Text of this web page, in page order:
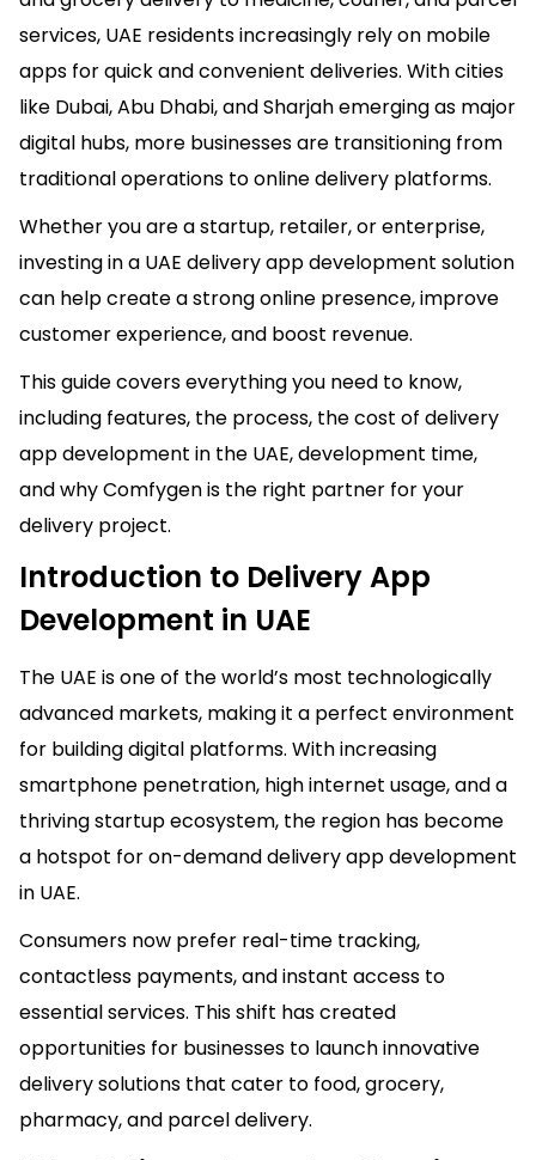
services, UAE residents increasingly rely on mobile
apps for quick and convenient deliveries. With cities
like Dubai, Abu Dhabi, and Sharjah emerging as major
digital hubs, more businesses are transitioning from
traditional operations to online delivery platforms.
Whether you are a startup, retailer, or enterprise,
investing in a UAE delivery app development solution
can help create a strong online presence, improve
customer experience, and boost revenue.
This guide covers everything you need to know,
including features, the process, the cost of delivery
app development in the UAE, development time,
and why Comfygen is the right partner for your
delivery project.
Introduction to Delivery App
Development in UAE
The UAE is one of the world’s most technologically
advanced markets, making it a perfect environment
for building digital platforms. With increasing
smartphone penetration, high internet usage, and a
thriving startup ecosystem, the region has become
a hotspot for on-demand delivery app development
in UAE.
Consumers now prefer real-time tracking,
contactless payments, and instant access to
essential services. This shift has created
opportunities for businesses to launch innovative
delivery solutions that cater to food, grocery,
pharmacy, and parcel delivery.